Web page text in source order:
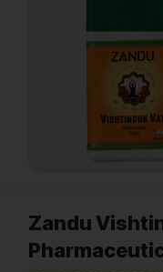
Zandu